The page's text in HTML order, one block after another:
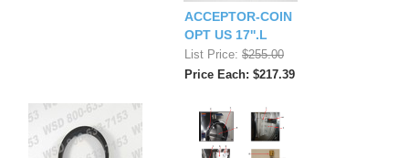
ACCEPTOR-COIN
OPT US 17''.L
List Price: $255.00
Price Each: $217.39